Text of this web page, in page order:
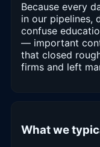
Because every
in our pipelines,
confuse
— important
that closed
firms and left
What we